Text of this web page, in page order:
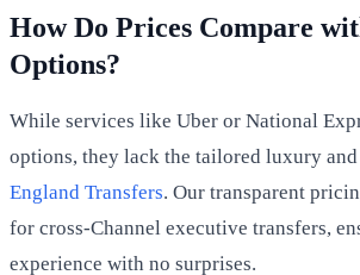
How Do Prices Compare
Options?
While services like Uber or National
options, they lack the tailored luxury
England Transfers. Our transparent
for cross-Channel executive transfers,
experience with no surprises.